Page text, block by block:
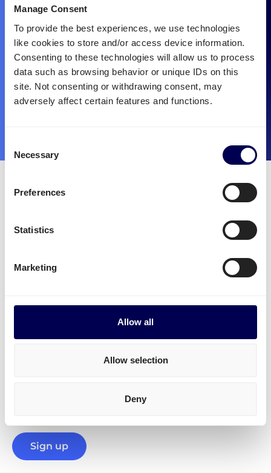
Manage Consent
To provide the best experiences, we use technologies
like cookies to store and/or access device information.
Consenting to these technologies will allow us to process
data such as browsing behavior or unique IDs on this
site. Not consenting or withdrawing consent, may
adversely affect certain features and functions.
Selection
Necessary
Preferences
Statistics
Marketing
Allow all
Allow selection
Deny
Quicargo is the best partner
for mounted forklift
There are many reasons to choose Quicargo for the
transportation of
. Below, you will
✓ Integration possibilities
✓ Highly rated on Trustpilot
Sign up